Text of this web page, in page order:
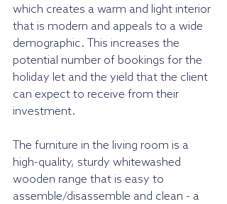
which creates a warm and light interior
that is modern and appeals to a wide
demographic. This increases the
potential number of bookings for the
holiday let and the yield that the client
can expect to receive from their
investment.
The furniture in the living room is a
high-quality, sturdy whitewashed
wooden range that is easy to
assemble/disassemble and clean - a